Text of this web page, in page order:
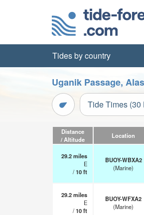
Tides by country
Uganik Passage,
Tide Times (30
Distance
/ Altitude
Location
29.2miles
E
/10ft
BUOY-WBXA2
(Marine)
29.2miles
E
/10ft
BUOY-WFXA2
(Marine)